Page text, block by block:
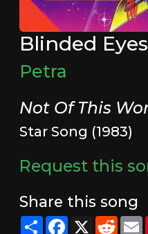
Blinded Eyes
Petra
Not Of This
Star Song (1983)
Request this
Share this song
ShareFacebook
X